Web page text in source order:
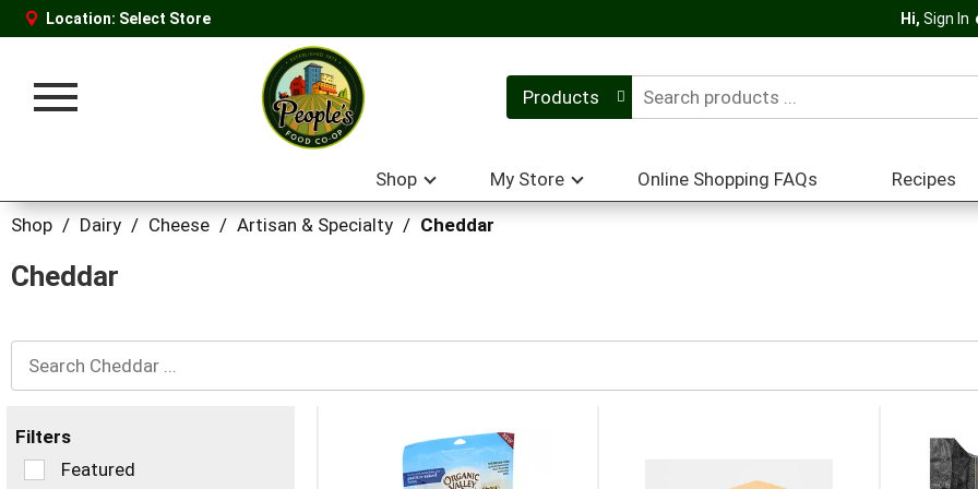
Location: Select Store Hi, Sign In
Toggle
Products
Shop My Store Online Shopping FAQs Recipes
Shop / Dairy / Cheese / Artisan & Specialty / Cheddar
Cheddar
Filters
SelectionFeatured